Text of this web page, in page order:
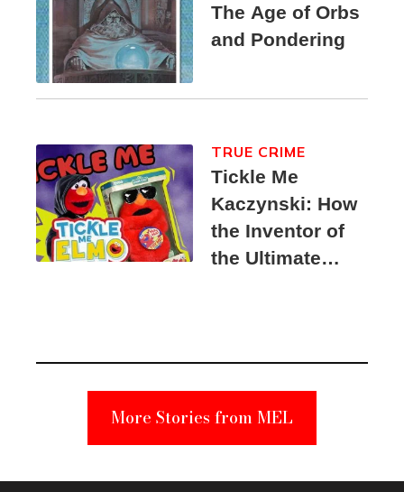
The Age of Orbs
and Pondering
Tickle Me
Kaczynski: How
the Inventor of
the Ultimate
Suspect
TRUE CRIME
More Stories from MEL